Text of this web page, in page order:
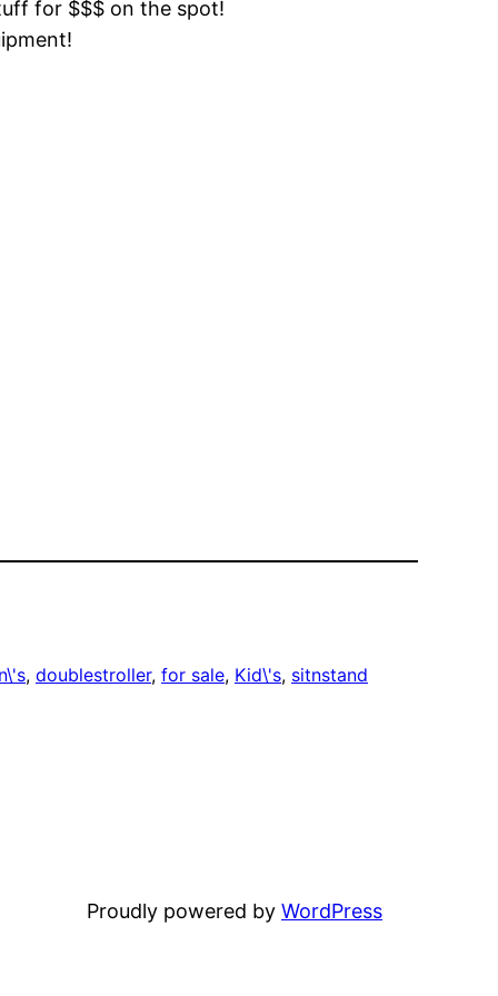
for $$$ on the spot!
, doublestroller, for sale, Kid\'s, sitnstand
Proudly powered by WordPress